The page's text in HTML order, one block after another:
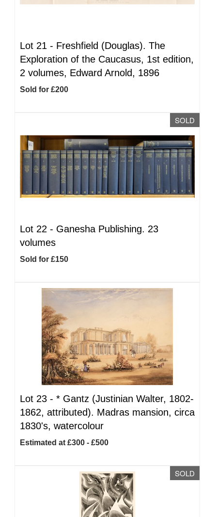
Lot 21 - Freshfield (Douglas). The
Exploration of the Caucasus, 1st edition,
2 volumes, Edward Arnold, 1896
Sold for £200
SOLD
Lot 22 - Ganesha Publishing. 23
volumes
Sold for £150
Lot 23 - * Gantz (Justinian Walter, 1802-
1862, attributed). Madras mansion, circa
1830's, watercolour
Estimated at £300 - £500
SOLD